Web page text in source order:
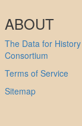
ABOUT
The Data for History
Consortium
Terms of Service
Sitemap